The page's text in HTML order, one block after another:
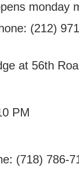
monday
(212)
at 56th
PM
(718) 786-